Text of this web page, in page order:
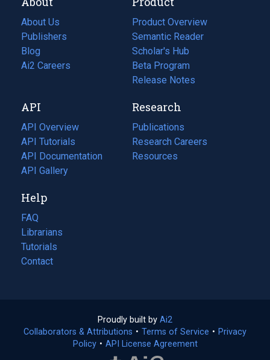
About Us
Publishers
Blog
(opens
in
tab)
Ai2 Careers
(opens
new
tab)
Product Overview
Semantic Reader
Scholar's Hub
Beta Program
Release Notes
API
API Overview
API Tutorials
API Documentation
(opens
in
new
tab)
API Gallery
Research
Publications
(opens
in
a
Research Careers
(opens
in
Resources
(opens
Help
FAQ
Librarians
Tutorials
Contact
Proudly built by Ai2
in
a
Collaborators & Attributions • Terms of Service (opens
• Privacy
Policy(opens
• API License Agreement